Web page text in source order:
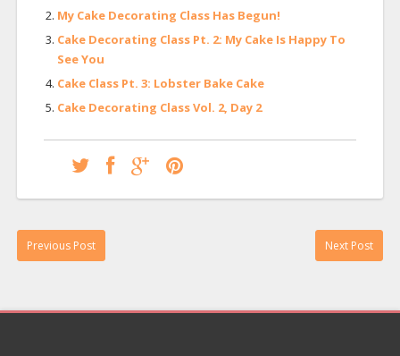
My Cake Decorating Class Has Begun!
Cake Decorating Class Pt. 2: My Cake Is Happy To
See You
Cake Class Pt. 3: Lobster Bake Cake
Cake Decorating Class Vol. 2, Day 2
Previous Post Next Post